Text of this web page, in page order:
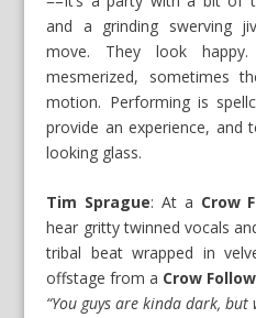
and a grinding swerving
move. They look
mesmerized, sometimes
motion. Performing is
provide an experience, and
looking glass.
Tim Sprague: At a Crow
hear gritty twinned vocals
tribal beat wrapped in
offstage from a Crow Follow
“You guys are kinda dark, but